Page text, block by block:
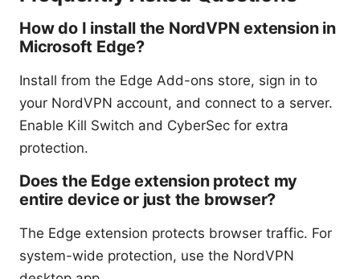
How do I install the NordVPN extension in
Microsoft Edge?
Install from the Edge Add-ons store, sign in to
your NordVPN account, and connect to a server.
Enable Kill Switch and CyberSec for extra
protection.
Does the Edge extension protect my
entire device or just the browser?
The Edge extension protects browser traffic. For
system-wide protection, use the NordVPN